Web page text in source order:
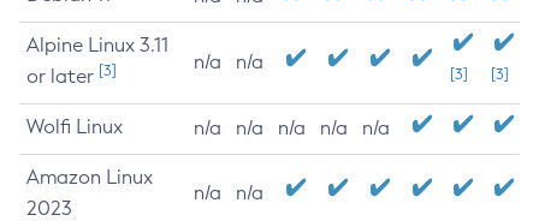
Alpine Linux 3.11
or later [3] n/a n/a
[3] [3]
Wolfi Linux n/a n/a n/a n/a n/a
Amazon Linux
2023
n/a n/a